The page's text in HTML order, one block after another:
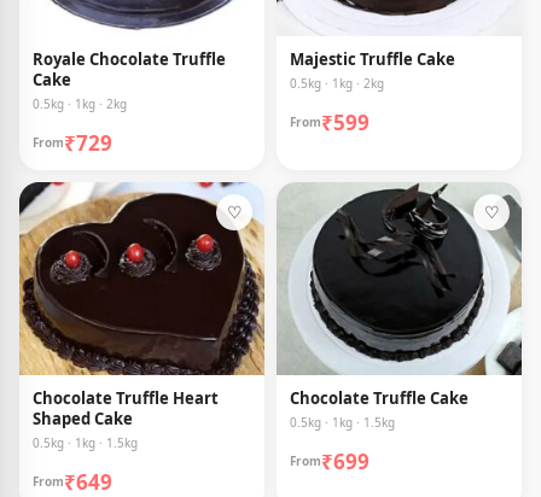
Royale Chocolate Truffle
Cake
0.5kg · 1kg · 2kg
From₹729
Majestic Truffle Cake
0.5kg · 1kg · 2kg
From₹599
♡
Chocolate Truffle Heart
Shaped Cake
0.5kg · 1kg · 1.5kg
From₹649
♡
Chocolate Truffle Cake
0.5kg · 1kg · 1.5kg
From₹699